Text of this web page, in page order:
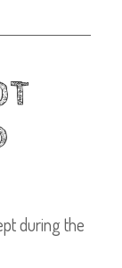
during the